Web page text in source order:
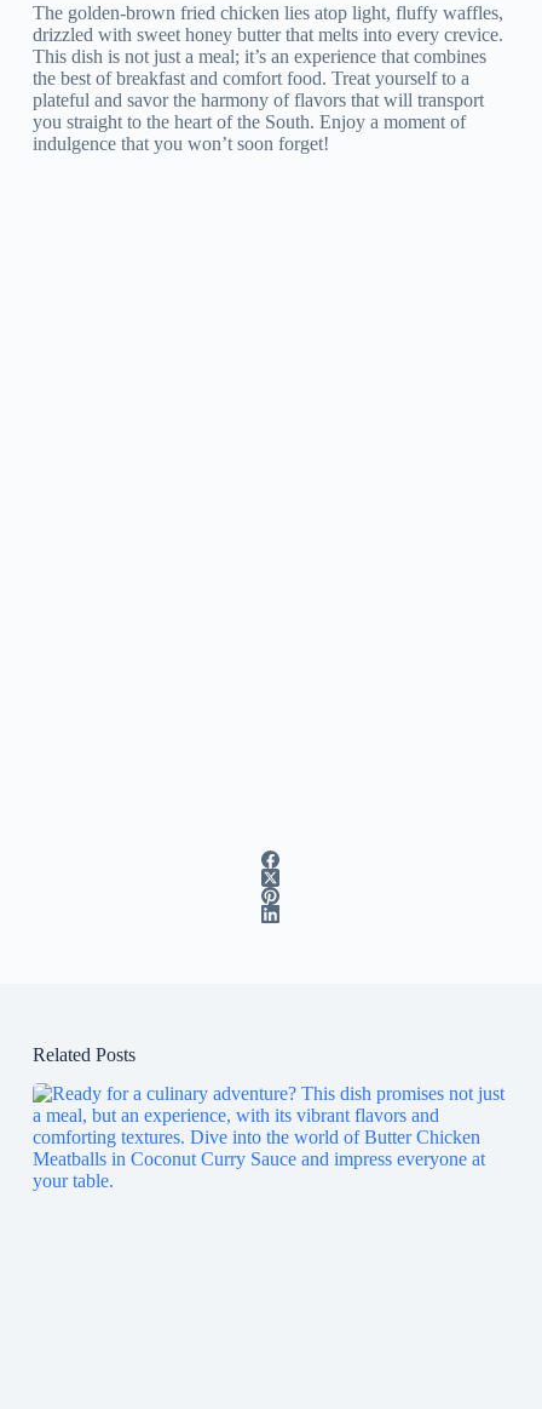
The golden-brown fried chicken lies atop light, fluffy waffles,
drizzled with sweet honey butter that melts into every crevice.
This dish is not just a meal; it’s an experience that combines
the best of breakfast and comfort food. Treat yourself to a
plateful and savor the harmony of flavors that will transport
you straight to the heart of the South. Enjoy a moment of
indulgence that you won’t soon forget!
Related Posts